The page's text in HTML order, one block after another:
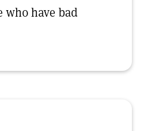
who have bad